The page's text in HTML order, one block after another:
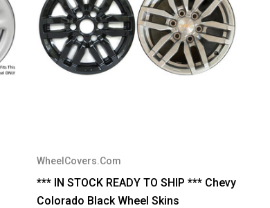
WheelCovers.Com
*** IN STOCK READY TO SHIP *** Chevy
Colorado Black Wheel Skins